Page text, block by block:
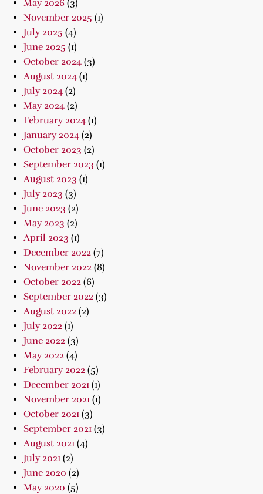
May 2026 (3)
November 2025 (1)
July 2025 (4)
June 2025 (1)
October 2024 (3)
August 2024 (1)
July 2024 (2)
May 2024 (2)
February 2024 (1)
January 2024 (2)
October 2023 (2)
September 2023 (1)
August 2023 (1)
July 2023 (3)
June 2023 (2)
May 2023 (2)
April 2023 (1)
December 2022 (7)
November 2022 (8)
October 2022 (6)
September 2022 (3)
August 2022 (2)
July 2022 (1)
June 2022 (3)
May 2022 (4)
February 2022 (5)
December 2021 (1)
November 2021 (1)
October 2021 (3)
September 2021 (3)
August 2021 (4)
July 2021 (2)
June 2020 (2)
May 2020 (5)